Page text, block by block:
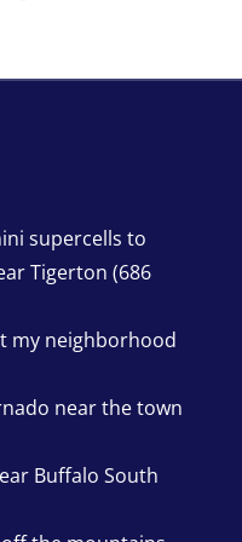
supercells to
Tigerton (686
my neighborhood
near the town
Buffalo South